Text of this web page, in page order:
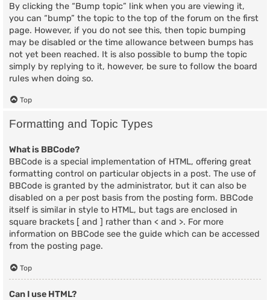
By clicking the “Bump topic” link when you are viewing it,
you can “bump” the topic to the top of the forum on the first
page. However, if you do not see this, then topic bumping
may be disabled or the time allowance between bumps has
not yet been reached. It is also possible to bump the topic
simply by replying to it, however, be sure to follow the board
rules when doing so.
Top
Formatting and Topic Types
What is BBCode?
BBCode is a special implementation of HTML, offering great
formatting control on particular objects in a post. The use of
BBCode is granted by the administrator, but it can also be
disabled on a per post basis from the posting form. BBCode
itself is similar in style to HTML, but tags are enclosed in
square brackets [ and ] rather than < and >. For more
information on BBCode see the guide which can be accessed
from the posting page.
Top
Can I use HTML?